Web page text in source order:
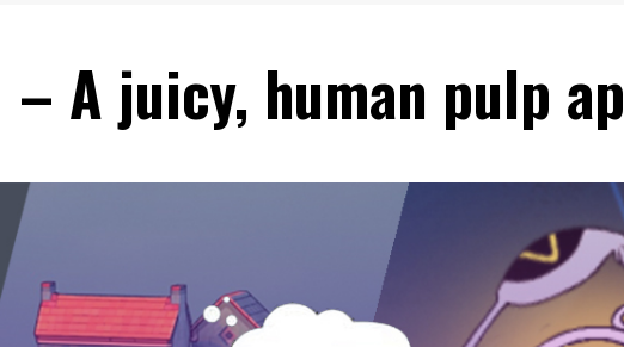
– A juicy, human pulp